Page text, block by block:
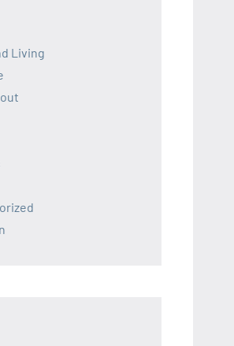
Living